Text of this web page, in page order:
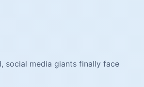
social media giants finally face